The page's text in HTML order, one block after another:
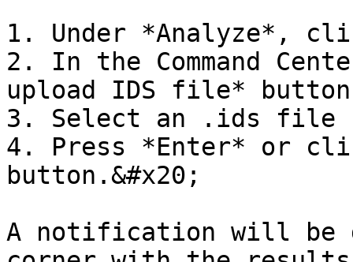
1. Under *Analyze*,
2. In the Command
upload IDS file* button
3. Select an .ids file
4. Press *Enter* or
button.&#x20;
A notification will be